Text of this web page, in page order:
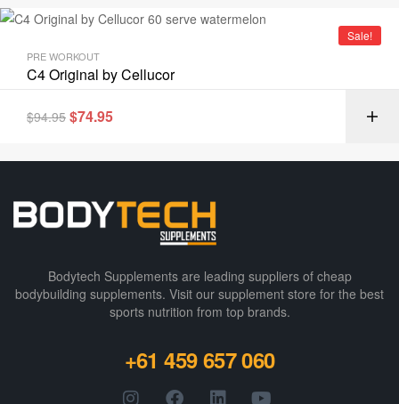
Sale!
PRE WORKOUT
C4 Original by Cellucor
$94.95 $74.95
Bodytech Supplements are leading suppliers of cheap
bodybuilding supplements​. Visit our supplement store for the best
sports nutrition from top brands.
+61 459 657 060